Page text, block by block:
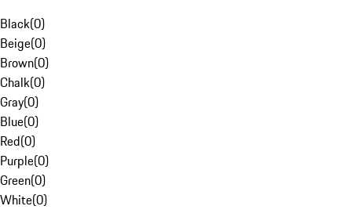
Black(0)
Beige(0)
Brown(0)
Chalk(0)
Gray(0)
Blue(0)
Red(0)
Purple(0)
Green(0)
White(0)